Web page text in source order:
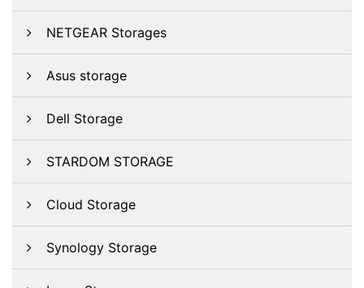
NETGEAR Storages
Asus storage
Dell Storage
STARDOM STORAGE
Cloud Storage
Synology Storage